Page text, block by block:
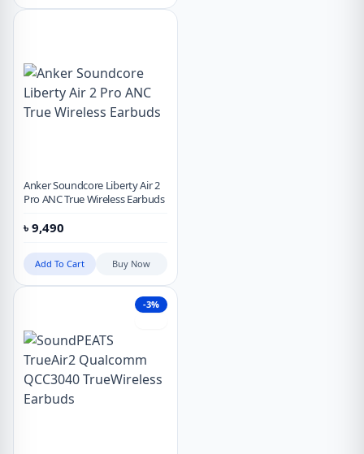
Anker Soundcore Liberty Air 2
Pro ANC True Wireless Earbuds
৳ 9,490
Add To Cart Buy Now
-3%